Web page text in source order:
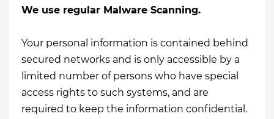
We use regular Malware Scanning.
Your personal information is contained behind
secured networks and is only accessible by a
limited number of persons who have special
access rights to such systems, and are
required to keep the information confidential.